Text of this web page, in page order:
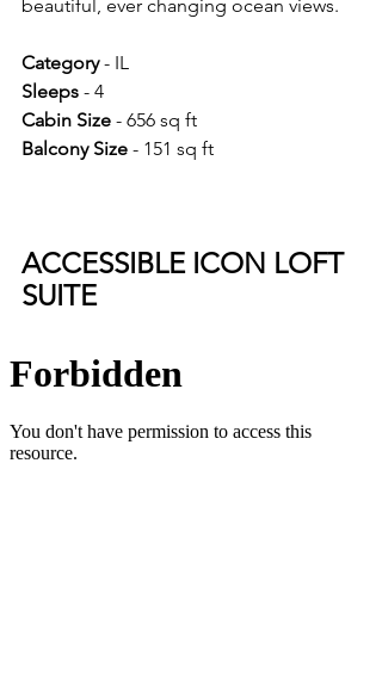
beautiful, ever changing ocean views.
Category - IL
Sleeps - 4
Cabin Size - 656 sq ft
Balcony Size - 151 sq ft
ACCESSIBLE ICON LOFT
SUITE